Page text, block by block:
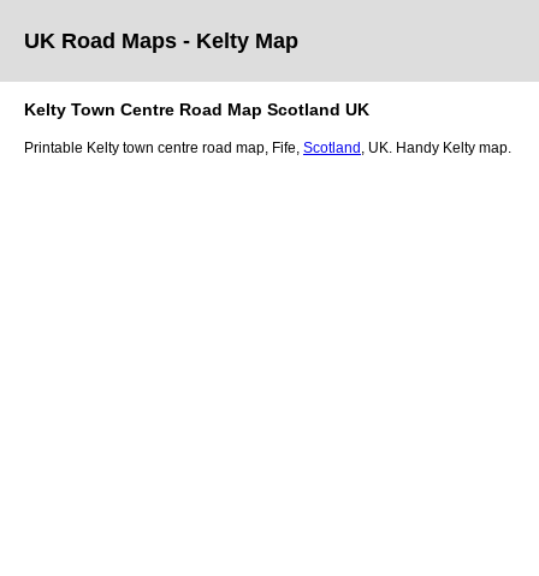
UK Road Maps - Kelty Map
Kelty Town Centre Road Map Scotland UK
Printable Kelty town centre road map, Fife Scotland , UK. Handy Kelty map.